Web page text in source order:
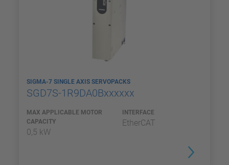
SIGMA-7 SINGLE AXIS SERVOPACKS
SGD7S-1R9DA0Bxxxxxx
MAX APPLICABLE MOTOR
CAPACITY
0,5 kW
INTERFACE
EtherCAT